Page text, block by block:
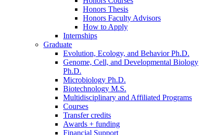
Honors Thesis
Honors Faculty Advisors
How to Apply
Internships
Graduate
Evolution, Ecology, and Behavior Ph.D.
Genome, Cell, and Developmental Biology
Ph.D.
Microbiology Ph.D.
Biotechnology M.S.
Multidisciplinary and Affiliated Programs
Courses
Transfer credits
Awards + funding
Financial Support